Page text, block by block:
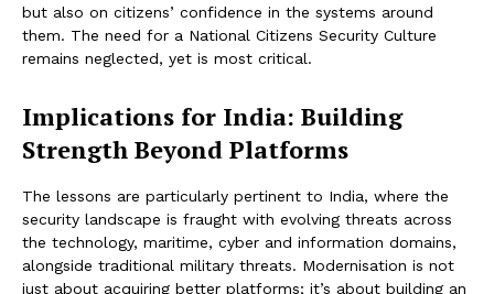
but also on citizens’ confidence in the systems around
them. The need for a National Citizens Security Culture
remains neglected, yet is most critical.
Implications for India: Building
Strength Beyond Platforms
The lessons are particularly pertinent to India, where the
security landscape is fraught with evolving threats across
the technology, maritime, cyber and information domains,
alongside traditional military threats. Modernisation is not
just about acquiring better platforms; it’s about building an